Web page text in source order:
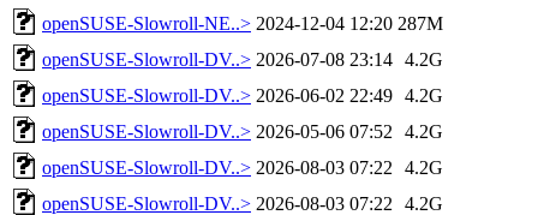
openSUSE-Slowroll-NE..> 2024-12-04 12:20 287M
openSUSE-Slowroll-DV..> 2026-07-08 23:14 4.2G
openSUSE-Slowroll-DV..> 2026-06-02 22:49 4.2G
openSUSE-Slowroll-DV..> 2026-05-06 07:52
4.2G
openSUSE-Slowroll-DV..> 2026-08-03 07:22
4.2G
openSUSE-Slowroll-DV..> 2026-08-03 07:22
4.2G